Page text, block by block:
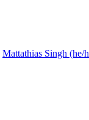
Mattathias Singh (he/